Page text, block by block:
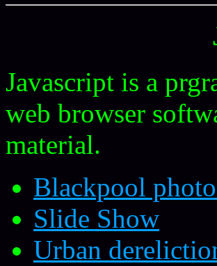
Javascript is a
web browser
material.
Blackpool
Slide Show
Urban